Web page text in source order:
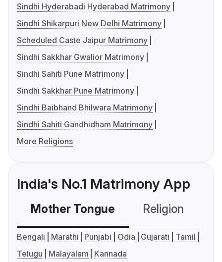
Sindhi Hyderabadi Hyderabad Matrimony
Sindhi Shikarpuri New Delhi Matrimony
Scheduled Caste Jaipur Matrimony
Sindhi Sakkhar Gwalior Matrimony
Sindhi Sahiti Pune Matrimony
Sindhi Sakkhar Pune Matrimony
Sindhi Baibhand Bhilwara Matrimony
Sindhi Sahiti Gandhidham Matrimony
More Religions
India's No.1 Matrimony App
Mother Tongue Religion
Bengali Marathi Punjabi Odia Gujarati
Tamil
Telugu
Malayalam Kannada